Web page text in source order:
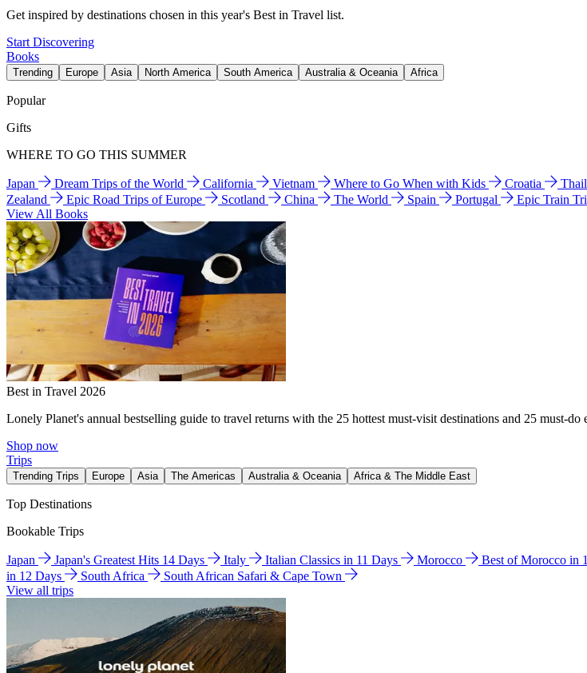
Get inspired by destinations chosen in this year's Best in Travel list.
Start Discovering
Books
Trending Europe Asia North America South America Australia & Oceania Africa
Popular
Gifts
WHERE TO GO THIS SUMMER
Japan Dream Trips of the World California Vietnam Where to Go When with Kids Croatia
Zealand
Epic Road Trips of Europe Scotland China The World Spain Portugal Epic Train
View All Books
Best in Travel 2026
Lonely Planet's annual bestselling guide to travel returns with the 25 hottest must-visit destinations and 25 must-do
Shop now
Trips
Trending Trips Europe Asia The Americas Australia & Oceania Africa & The Middle East
Top Destinations
Bookable Trips
Japan Japan's Greatest Hits 14 Days Italy Italian Classics in 11 Days Morocco Best of Morocco in
in 12 Days
South Africa
South African Safari & Cape Town
View all trips